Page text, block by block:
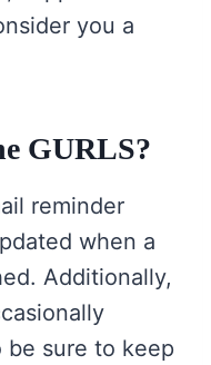
you a
GURLS?
reminder
when a
Additionally,
be sure to keep